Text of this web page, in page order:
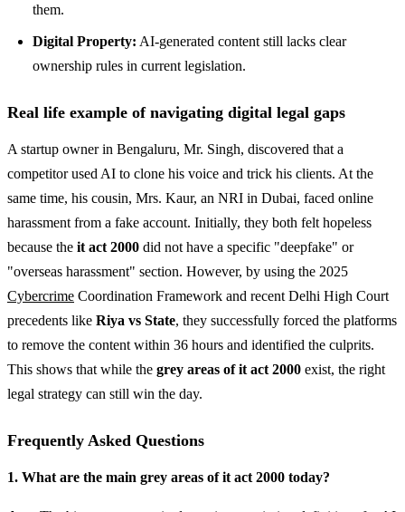
them.
Digital Property: AI-generated content still lacks clear
ownership rules in current legislation.
Real life example of navigating digital legal gaps
A startup owner in Bengaluru, Mr. Singh, discovered that a
competitor used AI to clone his voice and trick his clients. At the
same time, his cousin, Mrs. Kaur, an NRI in Dubai, faced online
harassment from a fake account. Initially, they both felt hopeless
because the it act 2000 did not have a specific "deepfake" or
"overseas harassment" section. However, by using the 2025
Cybercrime Coordination Framework and recent Delhi High Court
precedents like Riya vs State, they successfully forced the platforms
to remove the content within 36 hours and identified the culprits.
This shows that while the grey areas of it act 2000 exist, the right
legal strategy can still win the day.
Frequently Asked Questions
1. What are the main grey areas of it act 2000 today?